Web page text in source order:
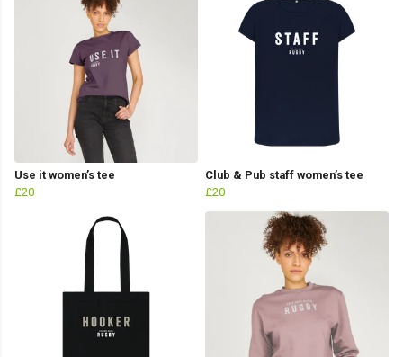
Use it women’s tee
£20
Club & Pub staff women’s tee
£20